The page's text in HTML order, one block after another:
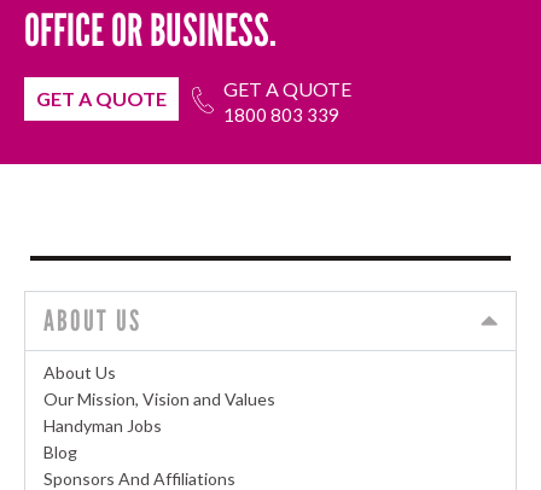
OFFICE OR BUSINESS.
GET A QUOTE GET A QUOTE
1800 803 339
ABOUT US
About Us
Our Mission, Vision and Values
Handyman Jobs
Blog
Sponsors And Affiliations